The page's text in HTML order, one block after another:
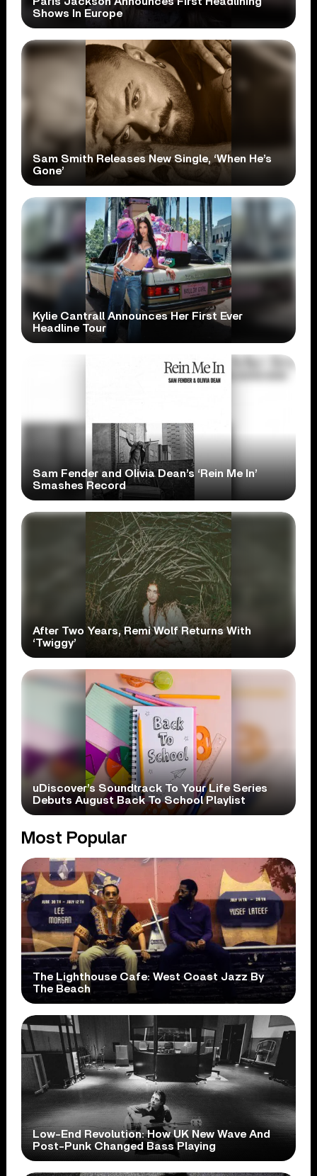
Shows In Europe
Sam Smith Releases New Single, ‘When He’s
Gone’
Kylie Cantrall Announces Her First Ever
Headline Tour
Sam Fender and Olivia Dean’s ‘Rein Me In’
Smashes Record
After Two Years, Remi Wolf Returns With
‘Twiggy’
uDiscover’s Soundtrack To Your Life Series
Debuts August Back To School Playlist
Most Popular
The Lighthouse Cafe: West Coast Jazz By
The Beach
Low-End Revolution: How UK New Wave And
Post-Punk Changed Bass Playing